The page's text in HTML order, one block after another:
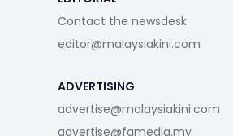
Contact the newsdesk
editor@malaysiakini.com
ADVERTISING
advertise@malaysiakini.com
advertise@fgmedia.my